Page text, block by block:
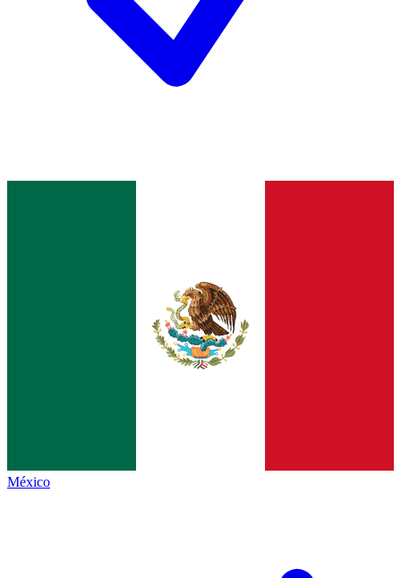
México